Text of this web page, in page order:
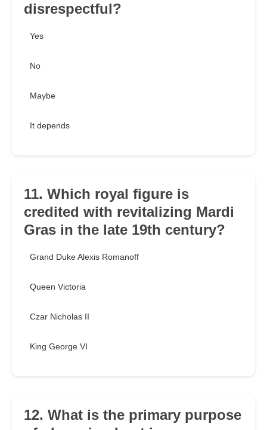
disrespectful?
Yes
No
Maybe
It depends
11. Which royal figure is
credited with revitalizing Mardi
Gras in the late 19th century?
Grand Duke Alexis Romanoff
Queen Victoria
Czar Nicholas II
King George VI
12. What is the primary purpose